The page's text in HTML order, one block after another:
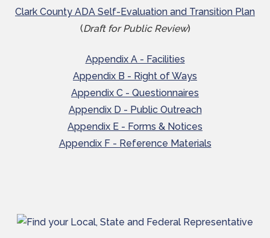
Clark County ADA Self-Evaluation and Transition Plan
(Draft for Public Review)
Appendix A - Facilities
Appendix B - Right of Ways
Appendix C - Questionnaires
Appendix D - Public Outreach
Appendix E - Forms & Notices
Appendix F - Reference Materials